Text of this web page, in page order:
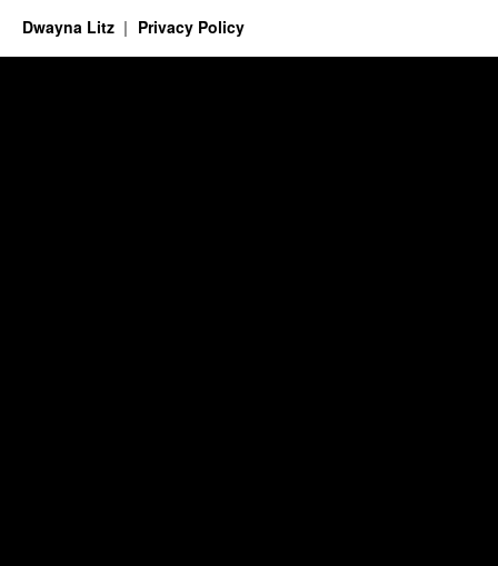
Dwayna Litz Privacy Policy